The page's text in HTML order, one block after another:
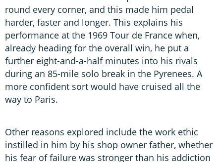
round every corner, and this made him pedal
harder, faster and longer. This explains his
performance at the 1969 Tour de France when,
already heading for the overall win, he put a
further eight-and-a-half minutes into his rivals
during an 85-mile solo break in the Pyrenees. A
more confident sort would have cruised all the
way to Paris.
Other reasons explored include the work ethic
instilled in him by his shop owner father, whether
his fear of failure was stronger than his addiction